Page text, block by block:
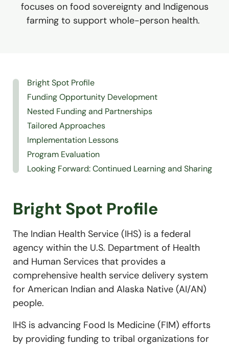
focuses on food sovereignty and Indigenous
farming to support whole-person health.
Bright Spot Profile
Funding Opportunity Development
Nested Funding and Partnerships
Tailored Approaches
Implementation Lessons
Program Evaluation
Looking Forward: Continued Learning and Sharing
Bright Spot Profile
The Indian Health Service (IHS) is a federal
agency within the U.S. Department of Health
and Human Services that provides a
comprehensive health service delivery system
for American Indian and Alaska Native (AI/AN)
people.
IHS is advancing Food Is Medicine (FIM) efforts
by providing funding to tribal organizations for